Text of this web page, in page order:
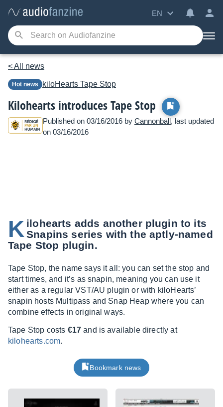
EN
< All news
Hot news kiloHearts Tape Stop
Kilohearts introduces Tape Stop
Published on 03/16/2016 by Cannonball, last updated
on 03/16/2016
K ilohearts adds another plugin to its
Snapins series with the aptly-named
Tape Stop plugin.
Tape Stop, the name says it all: you can set the stop and
start times, and it’s as snapin, meaning you can use it
either as a regular VST/AU plugin or with kiloHearts’
snapin hosts Multipass and Snap Heap where you can
combine effects in original ways.
Tape Stop costs €17 and is available directly at
kilohearts.com.
Bookmark news